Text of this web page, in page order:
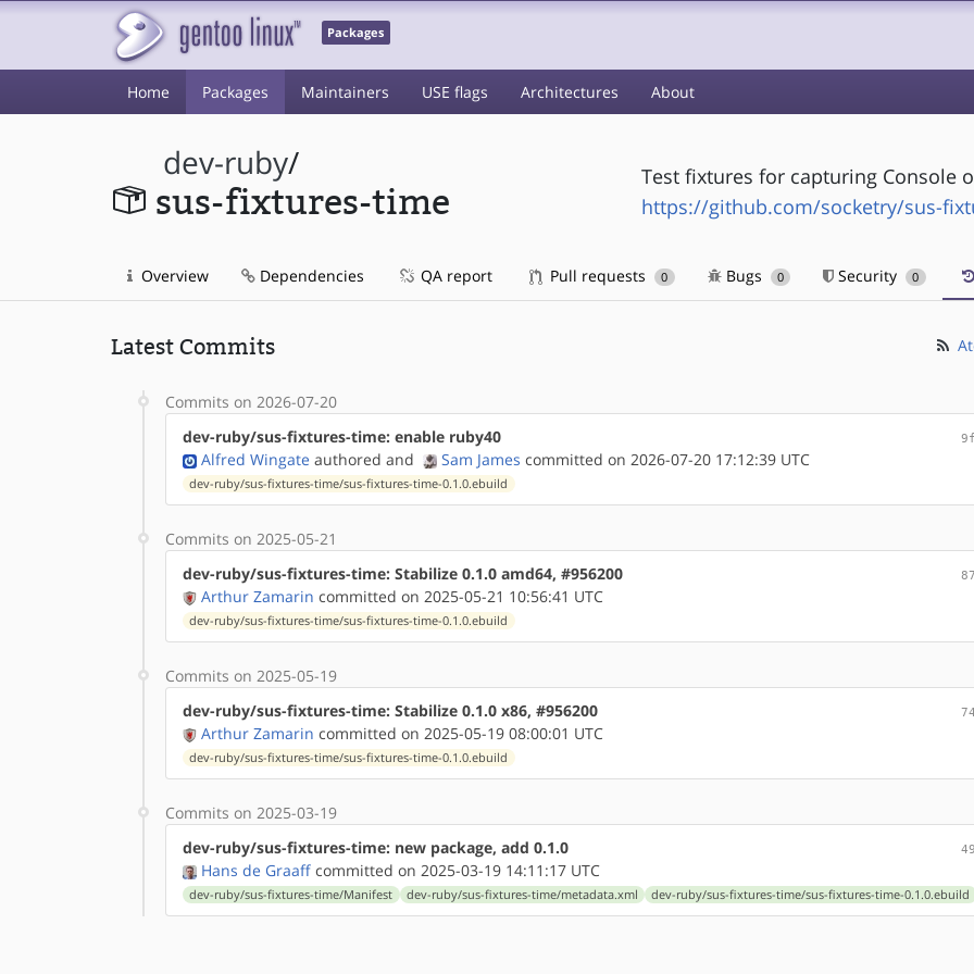
Packages
Home Packages Maintainers USE flags Architectures About
dev-ruby/
sus-fixtures-time
Test fixtures for capturing Console
https://github.com/socketry/sus-
Overview Dependencies QA report Pull requests 0 Bugs 0 Security 0
Latest Commits
Commits on 2026-07-20
dev-ruby/sus-fixtures-time: enable ruby40
Alfred Wingate authored and Sam James committed on 2026-07-20 17:12:39 UTC
dev-ruby/sus-fixtures-time/sus-fixtures-time-0.1.0.ebuild
Commits on 2025-05-21
dev-ruby/sus-fixtures-time: Stabilize 0.1.0 amd64, #956200
Arthur Zamarin committed on 2025-05-21 10:56:41 UTC
dev-ruby/sus-fixtures-time/sus-fixtures-time-0.1.0.ebuild
Commits on 2025-05-19
dev-ruby/sus-fixtures-time: Stabilize 0.1.0 x86, #956200
Arthur Zamarin committed on 2025-05-19 08:00:01 UTC
dev-ruby/sus-fixtures-time/sus-fixtures-time-0.1.0.ebuild
Commits on 2025-03-19
dev-ruby/sus-fixtures-time: new package, add 0.1.0
Hans de Graaff committed on 2025-03-19 14:11:17 UTC
dev-ruby/sus-fixtures-time/Manifest dev-ruby/sus-fixtures-time/metadata.xml dev-ruby/sus-fixtures-time/sus-fixtures-time-0.1.0.ebuild